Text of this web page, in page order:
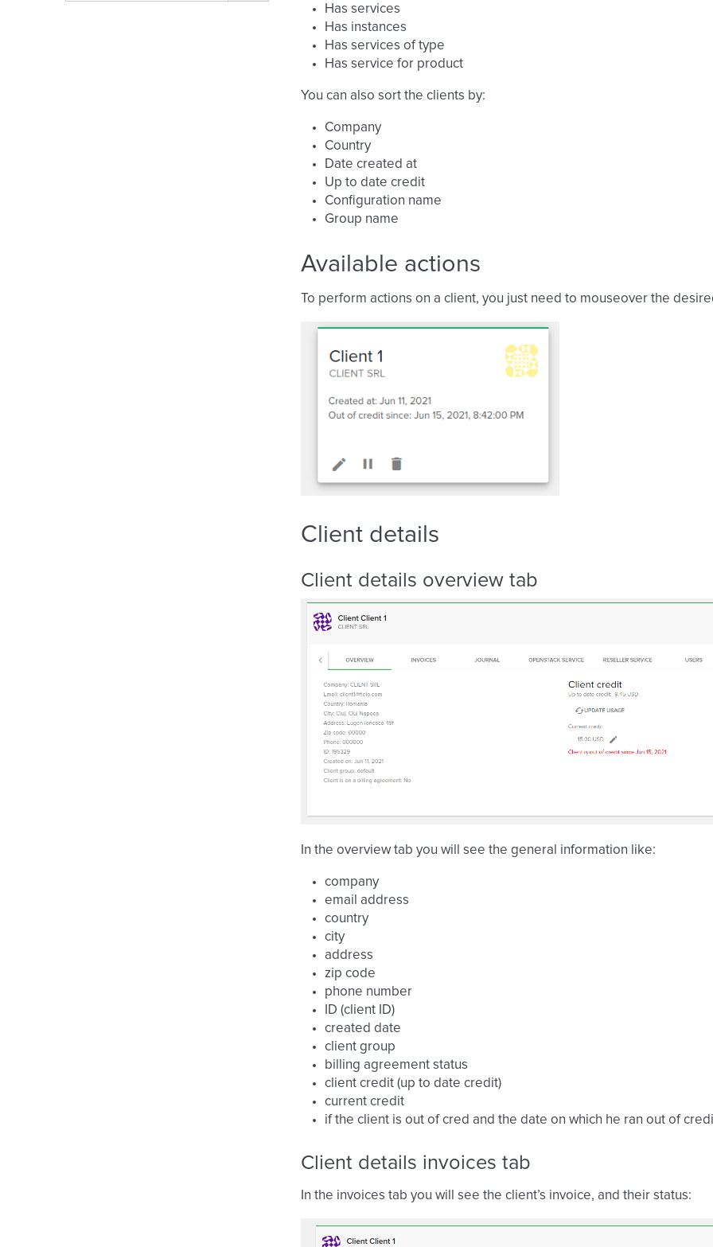
Has services
Has instances
Has services of type
Has service for product
You can also sort the clients by:
Company
Country
Date created at
Up to date credit
Configuration name
Group name
Available actions
To perform actions on a client, you just need to mouseover the
Client details
Client details overview tab
In the overview tab you will see the general information like:
company
email address
country
city
address
zip code
phone number
ID (client ID)
created date
client group
billing agreement status
client credit (up to date credit)
current credit
if the client is out of cred and the date on which he ran out of
Client details invoices tab
In the invoices tab you will see the client’s invoice, and their status: